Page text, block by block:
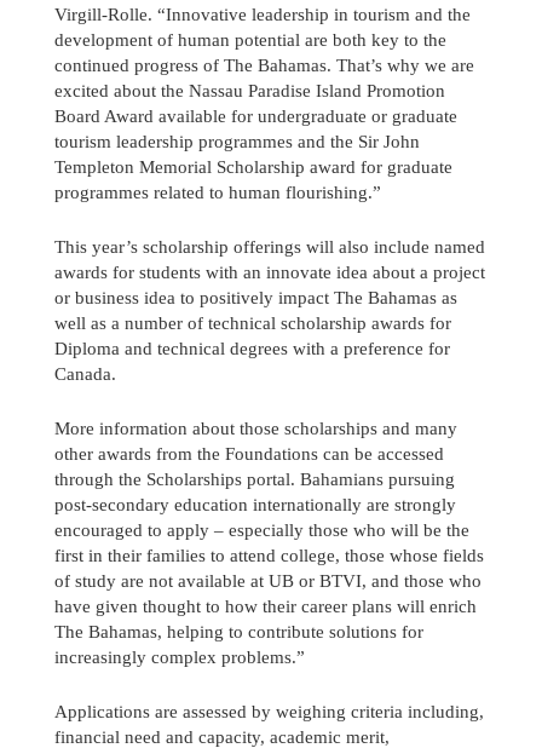
Virgill-Rolle. “Innovative leadership in tourism and the
development of human potential are both key to the
continued progress of The Bahamas. That’s why we are
excited about the Nassau Paradise Island Promotion
Board Award available for undergraduate or graduate
tourism leadership programmes and the Sir John
Templeton Memorial Scholarship award for graduate
programmes related to human flourishing.”
This year’s scholarship offerings will also include named
awards for students with an innovate idea about a project
or business idea to positively impact The Bahamas as
well as a number of technical scholarship awards for
Diploma and technical degrees with a preference for
Canada.
More information about those scholarships and many
other awards from the Foundations can be accessed
through the Scholarships portal. Bahamians pursuing
post-secondary education internationally are strongly
encouraged to apply – especially those who will be the
first in their families to attend college, those whose fields
of study are not available at UB or BTVI, and those who
have given thought to how their career plans will enrich
The Bahamas, helping to contribute solutions for
increasingly complex problems.”
Applications are assessed by weighing criteria including,
financial need and capacity, academic merit,